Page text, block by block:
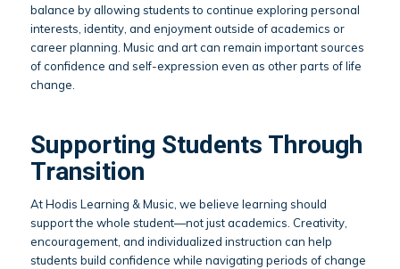
balance by allowing students to continue exploring personal
interests, identity, and enjoyment outside of academics or
career planning. Music and art can remain important sources
of confidence and self-expression even as other parts of life
change.
Supporting Students Through
Transition
At Hodis Learning & Music, we believe learning should
support the whole student—not just academics. Creativity,
encouragement, and individualized instruction can help
students build confidence while navigating periods of change